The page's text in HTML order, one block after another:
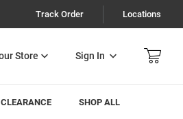
Track Order Locations
Sign In
CLEARANCE SHOP ALL